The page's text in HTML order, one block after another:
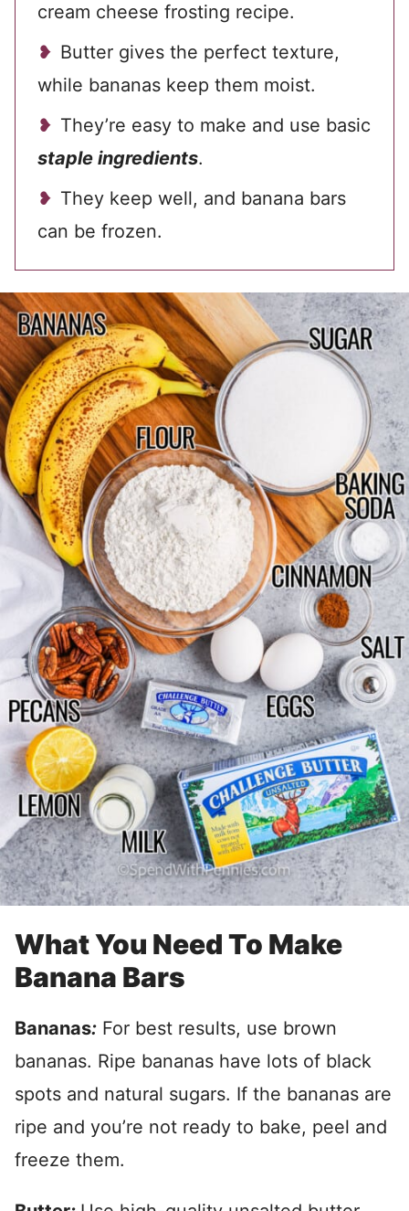
cream cheese frosting recipe.
Butter gives the perfect texture,
while bananas keep them moist.
They’re easy to make and use basic
staple ingredients.
They keep well, and banana bars
can be frozen.
What You Need To Make
Banana Bars
Bananas: For best results, use brown
bananas. Ripe bananas have lots of black
spots and natural sugars. If the bananas are
ripe and you’re not ready to bake, peel and
freeze them.